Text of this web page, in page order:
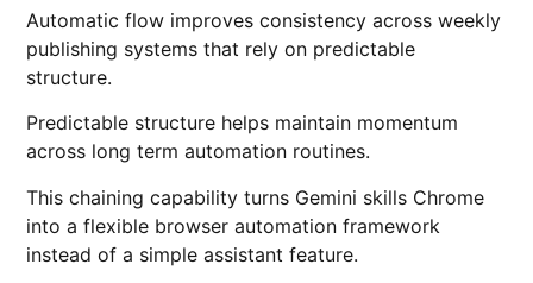
Automatic flow improves consistency across weekly
publishing systems that rely on predictable
structure.
Predictable structure helps maintain momentum
across long term automation routines.
This chaining capability turns Gemini skills Chrome
into a flexible browser automation framework
instead of a simple assistant feature.